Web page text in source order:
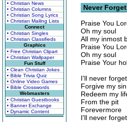
• Christian News
• Christian Columns
• Christian Song Lyrics
• Christian Mailing Lists
Connect
• Christian Singles
• Christian Classifieds
Graphics
• Free Christian Clipart
• Christian Wallpaper
Fun Stuff
• Clean Christian Jokes
• Bible Trivia Quiz
• Online Video Games
• Bible Crosswords
Webmasters
• Christian Guestbooks
• Banner Exchange
• Dynamic Content
Never
Praise You
Oh my soul
All my inmost
Praise You
Oh my soul
Praise Your
I'll never
Forgive my sin
Redeem my
From the pit
Forevermore
I'll never